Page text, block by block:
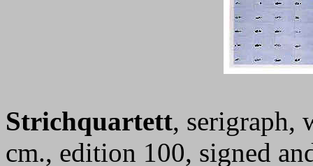
Strichquartett, serigraph,
cm., edition 100, signed